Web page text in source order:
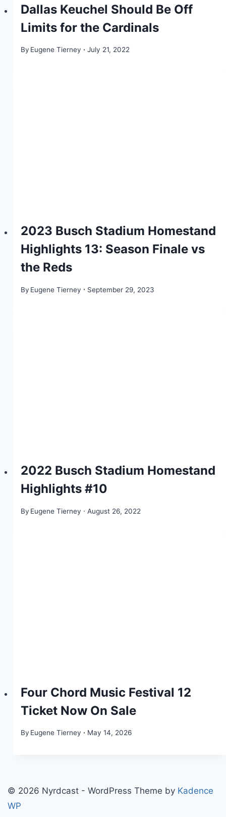
Dallas Keuchel Should Be Off
Limits for the Cardinals
By Eugene Tierney July 21, 2022
2023 Busch Stadium Homestand
Highlights 13: Season Finale vs
the Reds
By Eugene Tierney September 29, 2023
2022 Busch Stadium Homestand
Highlights #10
By Eugene Tierney August 26, 2022
Four Chord Music Festival 12
Ticket Now On Sale
By Eugene Tierney May 14, 2026
© 2026 Nyrdcast - WordPress Theme by Kadence
WP